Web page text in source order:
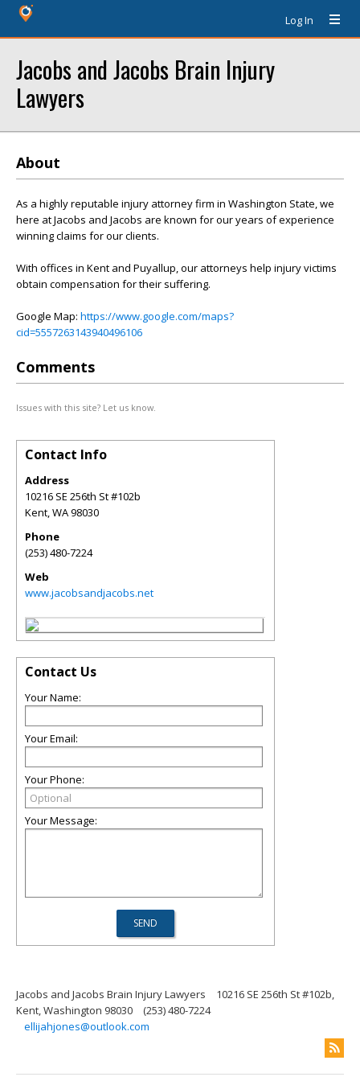
Log In
Jacobs and Jacobs Brain Injury
Lawyers
About
As a highly reputable injury attorney firm in Washington State, we
here at Jacobs and Jacobs are known for our years of experience
winning claims for our clients.
With offices in Kent and Puyallup, our attorneys help injury victims
obtain compensation for their suffering.
Google Map: https://www.google.com/maps?
cid=5557263143940496106
Comments
Issues with this site? Let us know.
Contact Info
Address
10216 SE 256th St #102b
Kent,WA98030
Phone
(253) 480-7224
Web
www.jacobsandjacobs.net
Contact Us
Your Name:
Your Email:
Your Phone:
Your Message:
Jacobs and Jacobs Brain Injury Lawyers
10216 SE 256th St #102b,
Kent, Washington 98030
(253) 480-7224
ellijahjones@outlook.com